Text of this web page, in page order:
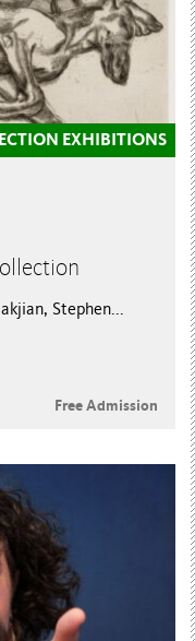
EXHIBITIONS
Stephen...
Free Admission